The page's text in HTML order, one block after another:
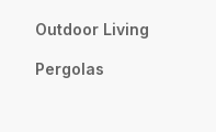
Outdoor Living
Pergolas